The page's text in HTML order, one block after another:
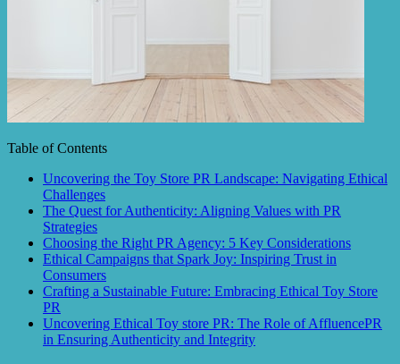
Table of Contents
Uncovering the Toy Store PR Landscape: Navigating Ethical
Challenges
The Quest for Authenticity: Aligning Values with PR
Strategies
Choosing the Right PR Agency: 5 Key Considerations
Ethical Campaigns that Spark Joy: Inspiring Trust in
Consumers
Crafting a Sustainable Future: Embracing Ethical Toy Store
PR
Uncovering Ethical Toy store PR: The Role of AffluencePR
in Ensuring Authenticity and Integrity